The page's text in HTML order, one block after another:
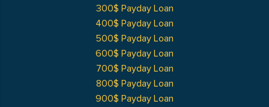
300$ Payday Loan
400$ Payday Loan
500$ Payday Loan
600$ Payday Loan
700$ Payday Loan
800$ Payday Loan
900$ Payday Loan